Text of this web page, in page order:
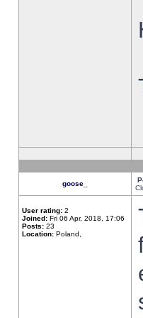
goose_
User rating: 2
Joined: Fri 06 Apr, 2018, 17:06
Posts: 23
Location: Poland,